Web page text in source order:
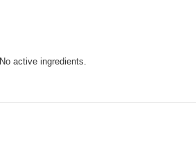
active ingredients.